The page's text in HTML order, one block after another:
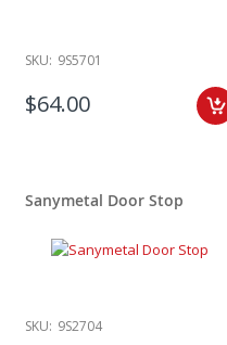
SKU: 9S5701
$64.00
Sanymetal Door Stop
SKU: 9S2704